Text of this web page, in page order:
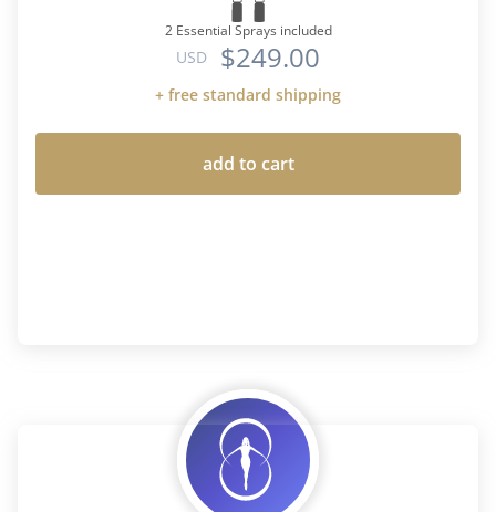
2 Essential Sprays included
USD $249.00
+ free standard shipping
add to cart